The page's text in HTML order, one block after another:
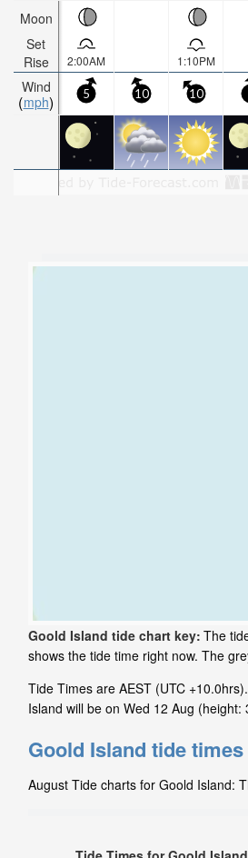
Moon
Set
Rise
Wind
mph
2:00AM 1:10PM
5 10 10
Goold Island tide chart key: The
shows the tide time right now. The
Tide Times are AEST (UTC
Island will be on Wed 12 Aug (height:
Goold Island tide
August Tide charts for Goold Island: